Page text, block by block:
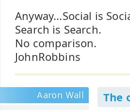
Anyway...Social is
Search is Search.
No comparison.
JohnRobbins
Aaron Wall
The